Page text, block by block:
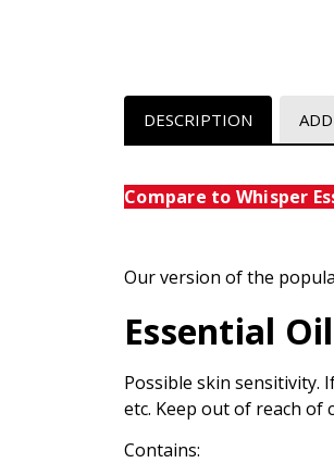
DESCRIPTION
Compare to
Our version of the
Essential
Possible skin sensitivity.
etc. Keep out of reach of
Contains: